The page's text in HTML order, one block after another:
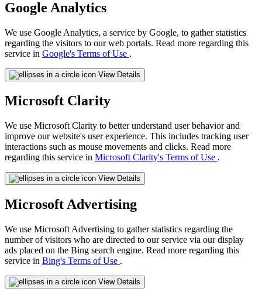
Google Analytics
We use Google Analytics, a service by Google, to gather statistics
regarding the visitors to our web portals. Read more regarding this
service in Google's Terms of Use .
View Details
Microsoft Clarity
We use Microsoft Clarity to better understand user behavior and
improve our website's user experience. This includes tracking user
interactions such as mouse movements and clicks. Read more
regarding this service in Microsoft Clarity's Terms of Use .
View Details
Microsoft Advertising
We use Microsoft Advertising to gather statistics regarding the
number of visitors who are directed to our service via our display
ads placed on the Bing search engine. Read more regarding this
service in Bing's Terms of Use .
View Details